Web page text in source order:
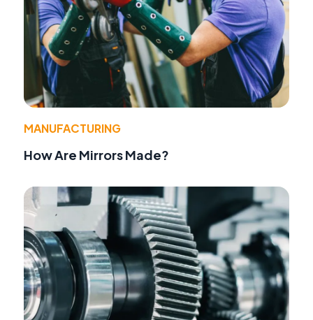
MANUFACTURING
How Are Mirrors Made?